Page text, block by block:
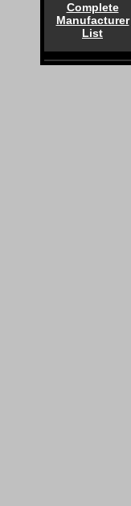
Complete
Manufacturer
List